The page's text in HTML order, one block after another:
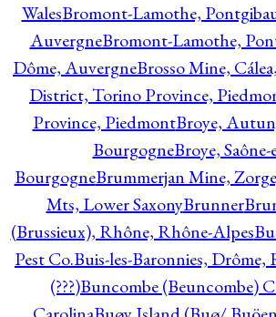
WalesBromont-Lamothe,
AuvergneBromont-Lamothe,
Dôme, AuvergneBrosso Mine,
District, Torino Province,
Province, PiedmontBroye,
BourgogneBroye,
BourgogneBrummerjan Mine,
Mts, Lower SaxonyBrunner
(Brussieux), Rhône, Rhône-Alpes
Pest Co.Buis-les-Baronnies, Drôme,
(???)Buncombe (Beuncombe)